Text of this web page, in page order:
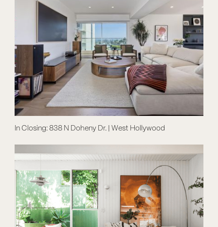
In Closing: 838 N Doheny Dr. | West Hollywood